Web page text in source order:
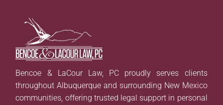
Bencoe & LaCour Law, PC proudly serves clients
throughout Albuquerque and surrounding New Mexico
communities, offering trusted legal support in personal